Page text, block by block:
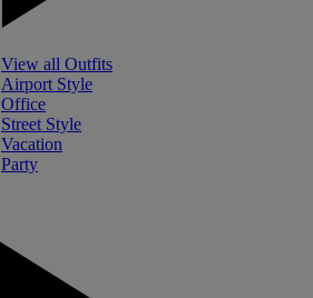
View all Outfits
Airport Style
Office
Street Style
Vacation
Party